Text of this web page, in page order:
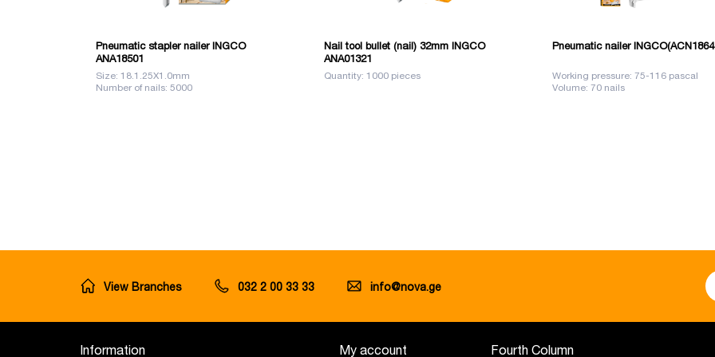
Pneumatic stapler nailer INGCO
ANA18501
Size: 18.1.25X1.0mm
Number of nails: 5000
Nail tool bullet (nail) 32mm INGCO
ANA01321
Quantity: 1000 pieces
Pneumatic nailer
Working pressure: 75-116 pascal
Volume: 70 nails
View Branches 032 2 00 33 33 info@nova.ge
Information My account Fourth Column